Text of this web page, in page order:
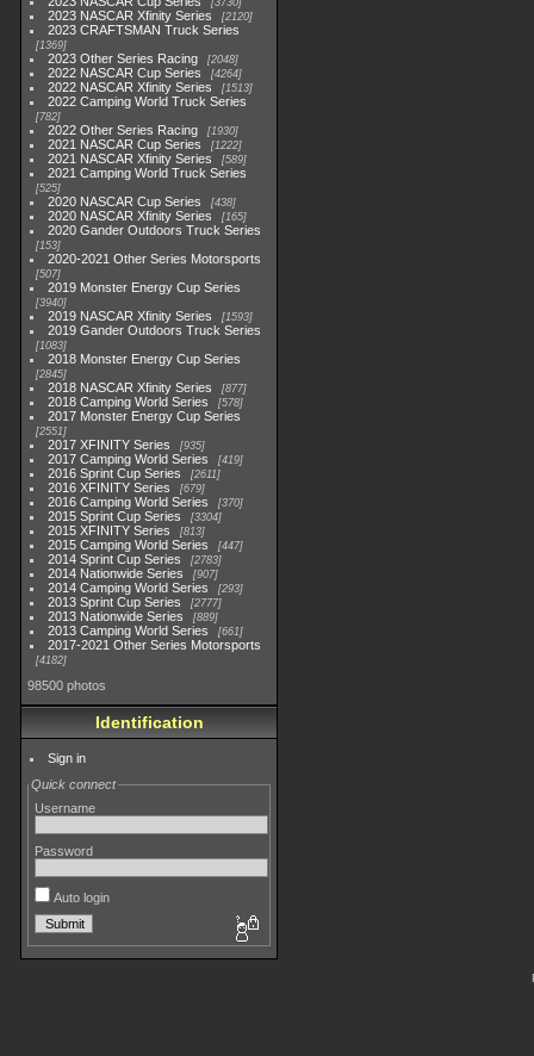
3730
2023 NASCAR Xfinity Series 2120
2023 CRAFTSMAN Truck Series
1369
2023 Other Series Racing 2048
2022 NASCAR Cup Series 4264
2022 NASCAR Xfinity Series 1513
2022 Camping World Truck Series
782
2022 Other Series Racing 1930
2021 NASCAR Cup Series 1222
2021 NASCAR Xfinity Series 589
2021 Camping World Truck Series
525
2020 NASCAR Cup Series 438
2020 NASCAR Xfinity Series 165
2020 Gander Outdoors Truck Series
153
2020-2021 Other Series Motorsports
507
2019 Monster Energy Cup Series
3940
2019 NASCAR Xfinity Series 1593
2019 Gander Outdoors Truck Series
1083
2018 Monster Energy Cup Series
2845
2018 NASCAR Xfinity Series 877
2018 Camping World Series 578
2017 Monster Energy Cup Series
2551
2017 XFINITY Series 935
2017 Camping World Series 419
2016 Sprint Cup Series 2611
2016 XFINITY Series 679
2016 Camping World Series 370
2015 Sprint Cup Series 3304
2015 XFINITY Series 813
2015 Camping World Series 447
2014 Sprint Cup Series 2783
2014 Nationwide Series 907
2014 Camping World Series 293
2013 Sprint Cup Series 2777
2013 Nationwide Series 889
2013 Camping World Series 661
2017-2021 Other Series Motorsports
4182
98500 photos
Identification
Sign in
Quick connect
Username
Password
Auto login